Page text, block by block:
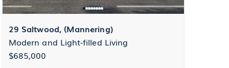
29 Saltwood, (Mannering)
Modern and Light-filled Living
$685,000